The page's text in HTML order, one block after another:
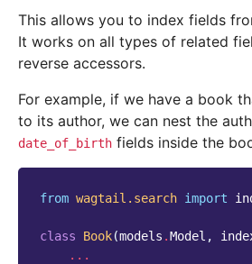
This allows you to index fields
It works on all types of related
reverse accessors.
For example, if we have a book
to its author, we can nest the
date_of_birth fields inside the
from wagtail.search import
class Book(models .Model ,
...